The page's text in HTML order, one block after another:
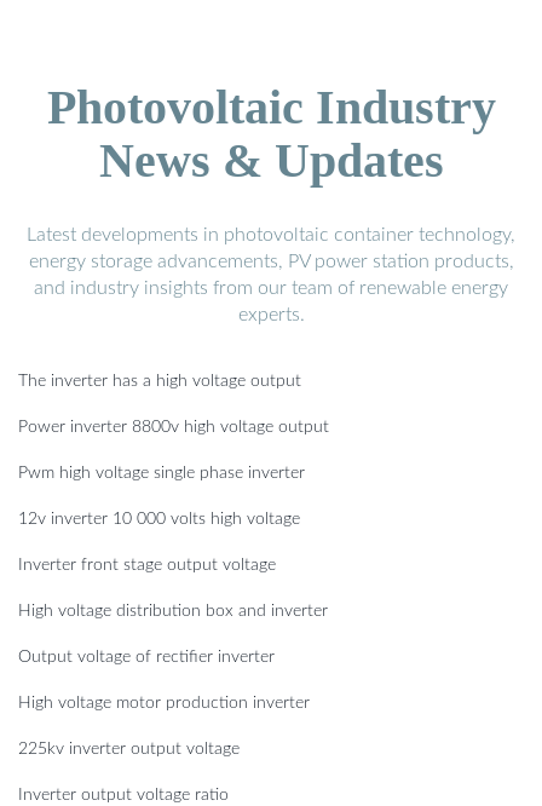
Photovoltaic Industry
News & Updates
Latest developments in photovoltaic container technology,
energy storage advancements, PV power station products,
and industry insights from our team of renewable energy
experts.
The inverter has a high voltage output
Power inverter 8800v high voltage output
Pwm high voltage single phase inverter
12v inverter 10 000 volts high voltage
Inverter front stage output voltage
High voltage distribution box and inverter
Output voltage of rectifier inverter
High voltage motor production inverter
225kv inverter output voltage
Inverter output voltage ratio